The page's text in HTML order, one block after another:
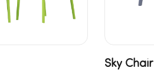
Sky Chair